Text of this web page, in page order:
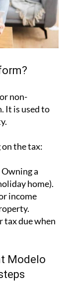
non-
. It is used to
the tax:
Owning a
home).
income
tax due when
Modelo